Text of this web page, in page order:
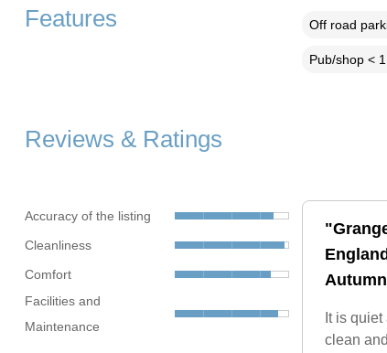
Features Off road
Pub/shop <
Reviews & Ratings
Accuracy of the listing
Cleanliness
Comfort
Facilities and
Maintenance
It is
clean